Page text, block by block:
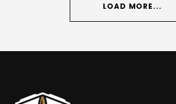
LOAD MORE...